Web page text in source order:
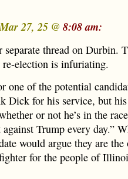
27, 25 @ 8:08 am:
thread on Durbin.
election is infuriating.
one of the potential
Dick for his service, but
or not he’s in the
Trump every day.”
would argue they are the
for the people of